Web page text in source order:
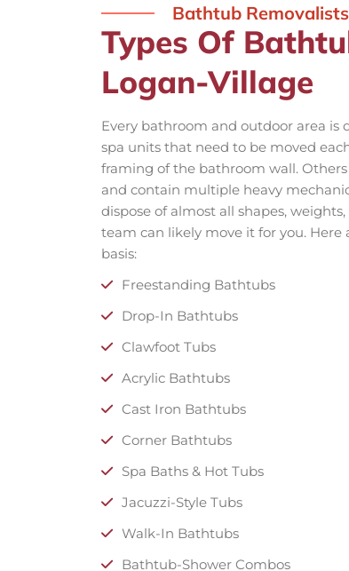
Bathtub
Types Of
Logan-Village
Every bathroom and outdoor area is
spa units that need to be moved
framing of the bathroom wall.
and contain multiple heavy
dispose of almost all shapes,
team can likely move it for you.
basis:
Freestanding Bathtubs
Drop-In Bathtubs
Clawfoot Tubs
Acrylic Bathtubs
Cast Iron Bathtubs
Corner Bathtubs
Spa Baths & Hot Tubs
Jacuzzi-Style Tubs
Walk-In Bathtubs
Bathtub-Shower Combos